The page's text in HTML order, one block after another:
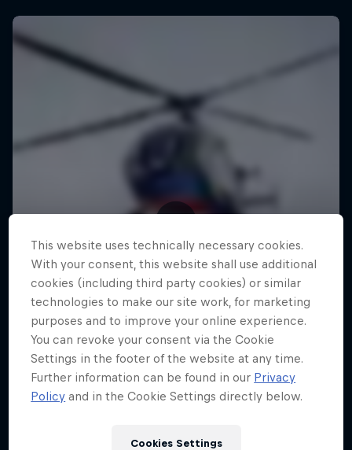
This website uses technically necessary cookies.
With your consent, this website shall use additional
cookies (including third party cookies) or similar
technologies to make our site work, for marketing
purposes and to improve your online experience.
You can revoke your consent via the Cookie
Settings in the footer of the website at any time.
Further information can be found in our Privacy
Policy and in the Cookie Settings directly below.
Cookies Settings